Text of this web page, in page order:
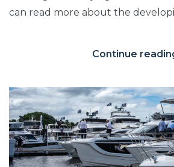
can read more about the
Continue